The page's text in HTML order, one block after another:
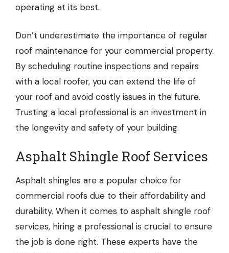
operating at its best.
Don’t underestimate the importance of regular
roof maintenance for your commercial property.
By scheduling routine inspections and repairs
with a local roofer, you can extend the life of
your roof and avoid costly issues in the future.
Trusting a local professional is an investment in
the longevity and safety of your building.
Asphalt Shingle Roof Services
Asphalt shingles are a popular choice for
commercial roofs due to their affordability and
durability. When it comes to asphalt shingle roof
services, hiring a professional is crucial to ensure
the job is done right. These experts have the